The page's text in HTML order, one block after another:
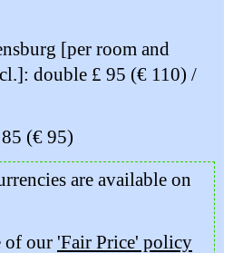
[per room and
double £ 95 (€ 110) /
(€ 95)
are available on
of our 'Fair Price' policy